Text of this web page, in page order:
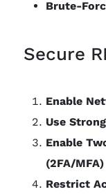
Brute-
Secure
Enable
Use
Enable
(2FA/MFA)
Restrict